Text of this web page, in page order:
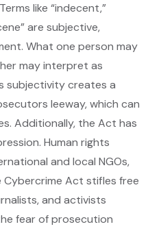
like “indecent,”
are subjective,
What one person may
may interpret as
subjectivity creates a
leeway, which can
Additionally, the Act has
Human rights
and local NGOs,
Act stifles free
and activists
fear of prosecution